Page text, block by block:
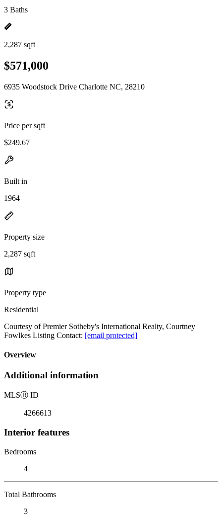
3 Baths
2,287 sqft
$571,000
6935 Woodstock Drive Charlotte NC, 28210
Price per sqft
$249.67
Built in
1964
Property size
2,287 sqft
Property type
Residential
Courtesy of Premier Sotheby's International Realty, Courtney
Fowlkes Listing Contact: [email protected]
Overview
Additional information
MLSⓇ ID
4266613
Interior features
Bedrooms
4
Total Bathrooms
3